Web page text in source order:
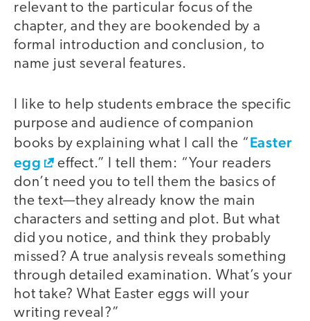
relevant to the particular focus of the
chapter, and they are bookended by a
formal introduction and conclusion, to
name just several features.
I like to help students embrace the specific
purpose and audience of companion
books by explaining what I call the “Easter
egg
effect.” I tell them: “Your readers
don’t need you to tell them the basics of
the text—they already know the main
characters and setting and plot. But what
did you notice, and think they probably
missed? A true analysis reveals something
through detailed examination. What’s your
hot take? What Easter eggs will your
writing reveal?”